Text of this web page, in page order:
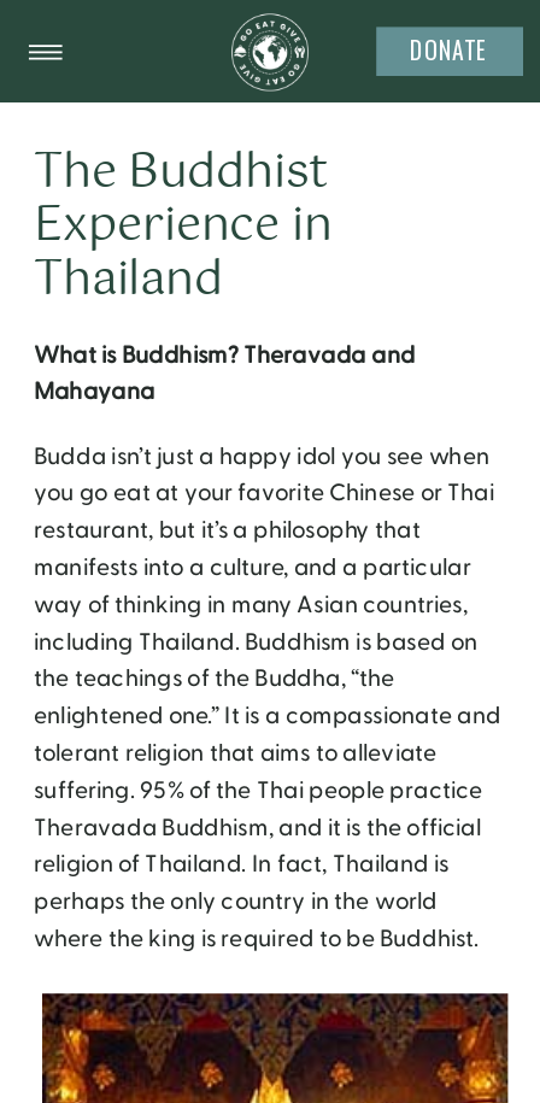
DONATE
The Buddhist
Experience in
Thailand
What is Buddhism? Theravada and
Mahayana
Budda isn’t just a happy idol you see when
you go eat at your favorite Chinese or Thai
restaurant, but it’s a philosophy that
manifests into a culture, and a particular
way of thinking in many Asian countries,
including Thailand. Buddhism is based on
the teachings of the Buddha, “the
enlightened one.” It is a compassionate and
tolerant religion that aims to alleviate
suffering. 95% of the Thai people practice
Theravada Buddhism, and it is the official
religion of Thailand. In fact, Thailand is
perhaps the only country in the world
where the king is required to be Buddhist.